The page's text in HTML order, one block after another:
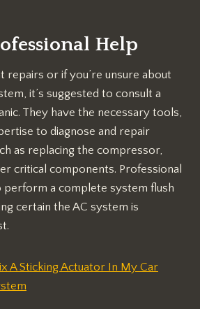
Help
repairs or if you’re unsure about
it’s suggested to consult a
They have the necessary tools,
to diagnose and repair
as replacing the compressor,
critical components. Professional
perform a complete system flush
certain the AC system is
A Sticking Actuator In My Car